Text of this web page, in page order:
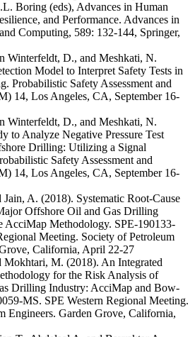
Boring (eds), Advances in Human
and Performance. Advances in
Computing, 589: 132-144, Springer,
Winterfeldt, D., and Meshkati, N.
Model to Interpret Safety Tests in
Probabilistic Safety Assessment and
14, Los Angeles, CA, September 16-
Winterfeldt, D., and Meshkati, N.
to Analyze Negative Pressure Test
Drilling: Utilizing a Signal
Safety Assessment and
14, Los Angeles, CA, September 16-
A. (2018). Systematic Root-Cause
Offshore Oil and Gas Drilling
AcciMap Methodology. SPE-190133-
Meeting. Society of Petroleum
California, April 22-27
Mokhtari, M. (2018). An Integrated
for the Risk Analysis of
Drilling Industry: AcciMap and Bow-
MS. SPE Western Regional Meeting.
Engineers. Garden Grove, California,